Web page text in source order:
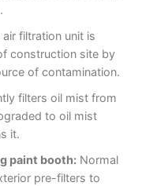
filtration unit is
construction site by
of contamination.
filters oil mist from
to oil mist
it.
paint booth: Normal
pre-filters to